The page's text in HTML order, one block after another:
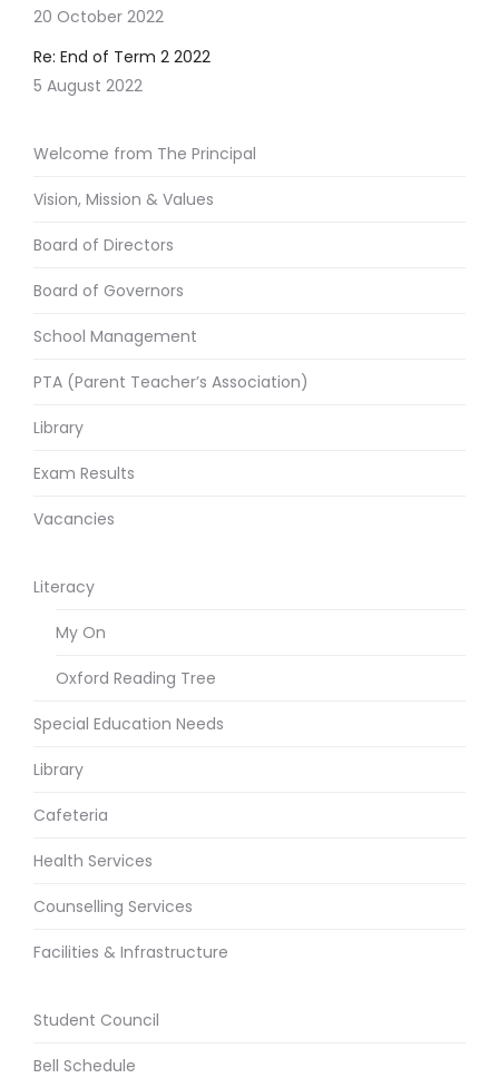
20 October 2022
Re: End of Term 2 2022
5 August 2022
Welcome from The Principal
Vision, Mission & Values
Board of Directors
Board of Governors
School Management
PTA (Parent Teacher’s Association)
Library
Exam Results
Vacancies
Literacy
My On
Oxford Reading Tree
Special Education Needs
Library
Cafeteria
Health Services
Counselling Services
Facilities & Infrastructure
Student Council
Bell Schedule